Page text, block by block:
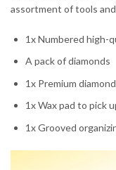
assortment of tools
1x Numbered high-
A pack of diamonds
1x Premium
1x Wax pad to pick
1x Grooved